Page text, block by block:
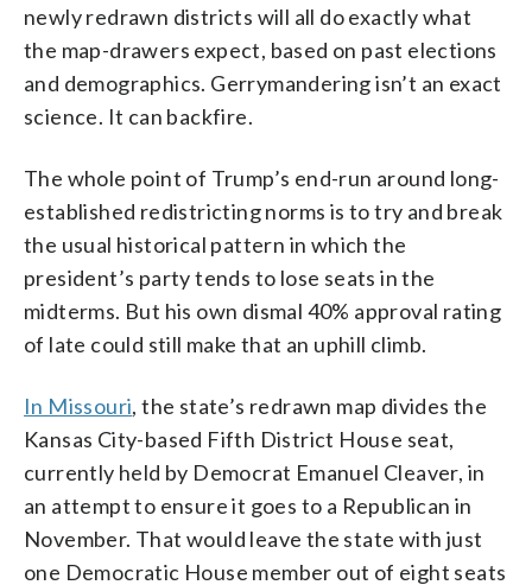
newly redrawn districts will all do exactly what
the map-drawers expect, based on past elections
and demographics. Gerrymandering isn’t an exact
science. It can backfire.
The whole point of Trump’s end-run around long-
established redistricting norms is to try and break
the usual historical pattern in which the
president’s party tends to lose seats in the
midterms. But his own dismal 40% approval rating
of late could still make that an uphill climb.
In Missouri, the state’s redrawn map divides the
Kansas City-based Fifth District House seat,
currently held by Democrat Emanuel Cleaver, in
an attempt to ensure it goes to a Republican in
November. That would leave the state with just
one Democratic House member out of eight seats